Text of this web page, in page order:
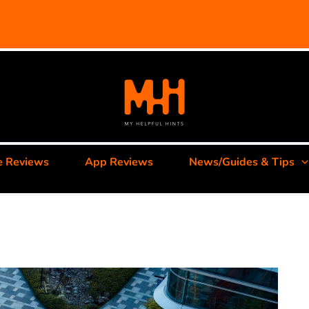
Reviews App Reviews News/Guides & Tips